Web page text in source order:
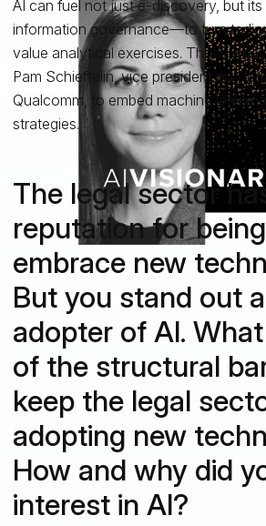
AI can fuel not just e-discovery, but
information governance—to turn
value analytical exercises. That’s
Pam Schieffelin, vice president and
Qualcomm, to embed machine
strategies.
The legal sector
reputation for
embrace new
But you stand out
adopter of AI.
of the structural
keep the legal
adopting new
How and why did
interest in AI?